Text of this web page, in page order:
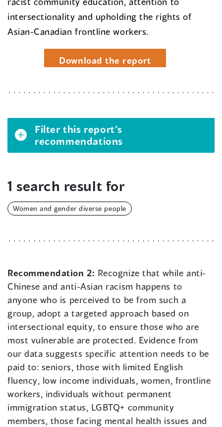
intersectionality and upholding the rights of
Asian-Canadian frontline workers.
Download the report
Filter this report’s
recommendations
1 search result for
Women and gender diverse people
Recommendation 2: Recognize that while anti-
Chinese and anti-Asian racism happens to
anyone who is perceived to be from such a
group, adopt a targeted approach based on
intersectional equity, to ensure those who are
most vulnerable are protected. Evidence from
our data suggests specific attention needs to be
paid to: seniors, those with limited English
fluency, low income individuals, women, frontline
workers, individuals without permanent
immigration status, LGBTQ+ community
members, those facing mental health issues and